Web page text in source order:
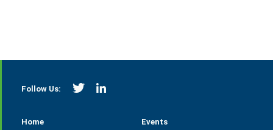
Follow Us: https://twitter.com/StrategieGrains
https://www.linkedin.com/company/
Home Events